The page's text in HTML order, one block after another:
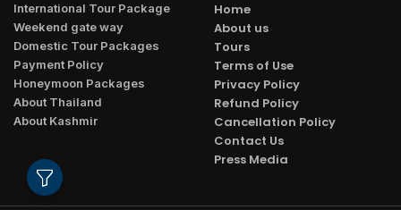
International Tour Package​
Weekend gate way​
Domestic Tour Packages​
Payment Policy​
Honeymoon Packages​
About Thailand​
About Kashmir​
Home
About us
Tours
Terms of Use
Privacy Policy
Refund Policy
Cancellation Policy
Contact Us
Press Media